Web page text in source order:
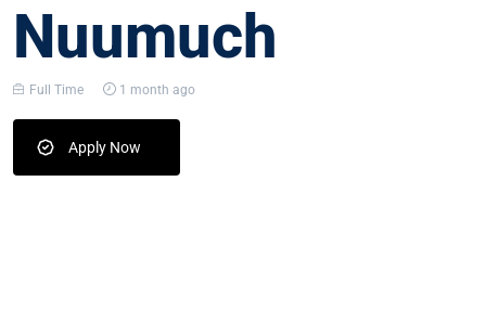
Nuumuch
Full Time 1 month ago
Apply Now